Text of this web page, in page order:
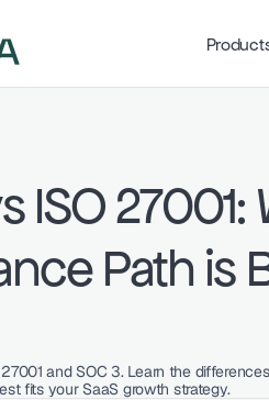
ISO 27001:
Path is
and SOC 3. Learn the
fits your SaaS growth strategy.